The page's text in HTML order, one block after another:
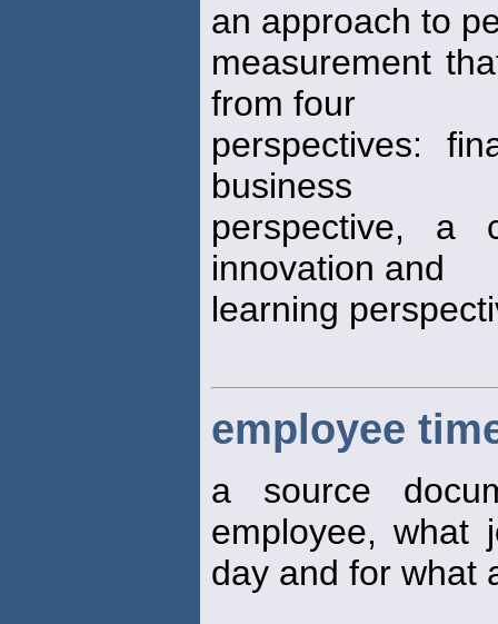
an approach to
measurement
from four
perspectives:
business
perspective, a
innovation and
learning
employee
a source
employee, what
day and for what